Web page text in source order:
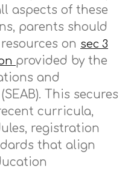
aspects of these
parents should
on sec 3
provided by the
and
This secures
curricula,
registration
that align